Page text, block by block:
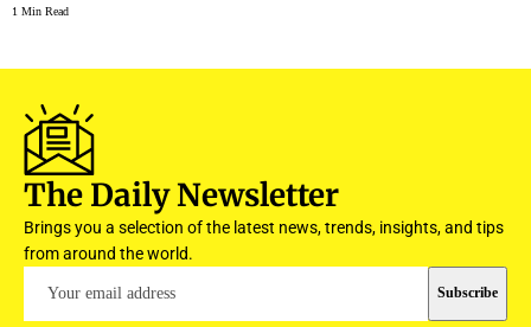
1 Min Read
The Daily Newsletter
Brings you a selection of the latest news, trends, insights, and tips
from around the world.